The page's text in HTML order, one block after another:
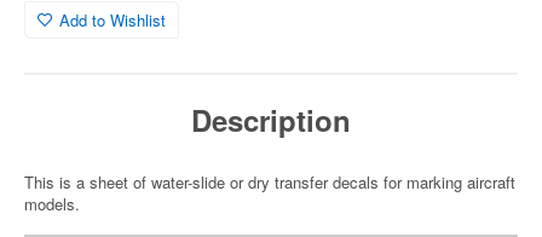
Add to Wishlist
Description
This is a sheet of water-slide or dry transfer decals for marking aircraft
models.